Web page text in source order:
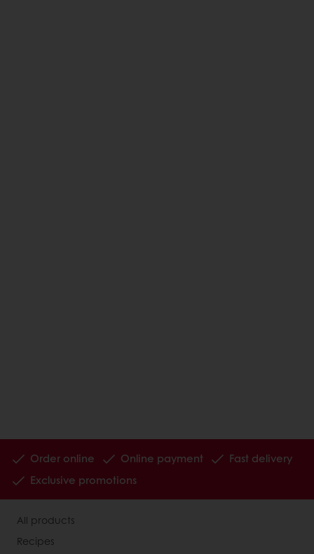
Order online Online payment
Fast delivery
Exclusive promotions
All products
Recipes